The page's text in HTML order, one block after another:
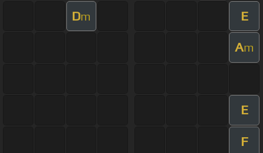
Dm E
Am
E
F